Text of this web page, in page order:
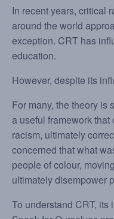
In recent years, critical
around the world
exception. CRT has
education.
However, despite its
For many, the theory is
a useful framework
racism, ultimately
concerned that what
people of colour,
ultimately disempower
To understand CRT, its